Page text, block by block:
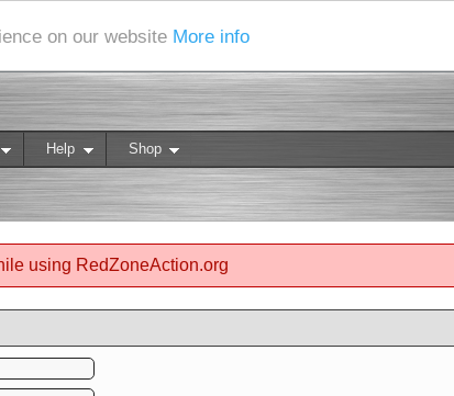
on our website More info
Help Shop
using RedZoneAction.org